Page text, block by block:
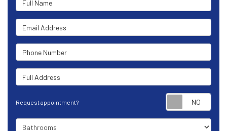
Email Address
Phone Number
Full Address
Request appointment?
Project Type